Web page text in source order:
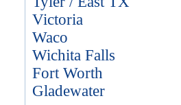
Victoria
Waco
Wichita Falls
Fort Worth
Gladewater